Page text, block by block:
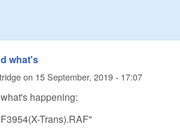
what's
on 15 September, 2019 - 17:07
happening:
Trans).RAF"